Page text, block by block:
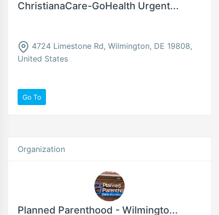
ChristianaCare-GoHealth Urgent...
4724 Limestone Rd, Wilmington, DE 19808,
United States
Go To
Organization
Planned Parenthood - Wilmingto...